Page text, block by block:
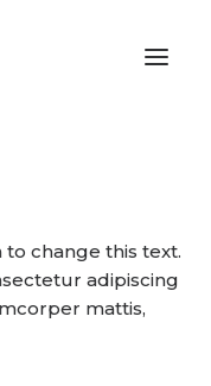
change this text.
adipiscing
mattis,